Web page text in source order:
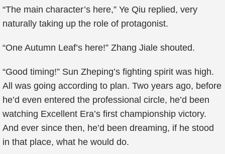
“The main character’s here,” Ye Qiu replied, very
naturally taking up the role of protagonist.
“One Autumn Leaf’s here!” Zhang Jiale shouted.
“Good timing!” Sun Zheping’s fighting spirit was high.
All was going according to plan. Two years ago, before
he’d even entered the professional circle, he’d been
watching Excellent Era’s first championship victory.
And ever since then, he’d been dreaming, if he stood
in that place, what he would do.